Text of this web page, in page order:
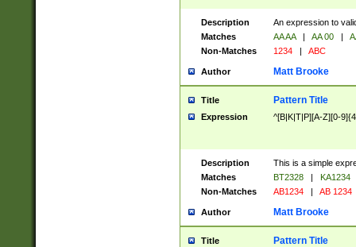
Description
An expression to
Matches
AA AA | AA 00 |
Non-Matches
1234 | ABC
Author Matt Brooke
Title Pattern Title
Expression ^[B|K|T|P][A-Z][0-
Description
This is a simple
Matches
BT2328 |
KA1234
Non-Matches
AB1234 | AB 1234
Author Matt Brooke
Title Pattern Title